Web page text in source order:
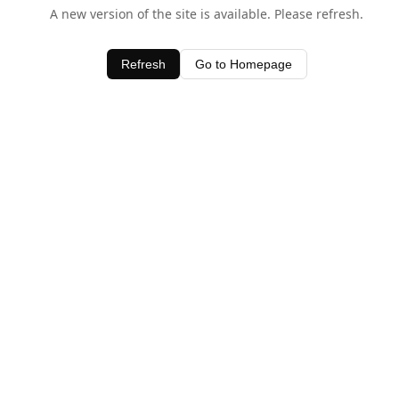
A new version of the site is available. Please refresh.
Refresh Go to Homepage